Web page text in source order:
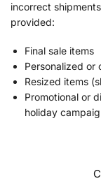
incorrect
provided:
Final sale items
Personalized or
Resized items
Promotional or
holiday